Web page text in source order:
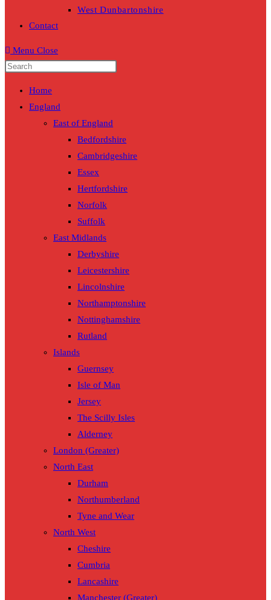
West Dunbartonshire
Contact
Menu Close
Home
England
East of England
Bedfordshire
Cambridgeshire
Essex
Hertfordshire
Norfolk
Suffolk
East Midlands
Derbyshire
Leicestershire
Lincolnshire
Northamptonshire
Nottinghamshire
Rutland
Islands
Guernsey
Isle of Man
Jersey
The Scilly Isles
Alderney
London (Greater)
North East
Durham
Northumberland
Tyne and Wear
North West
Cheshire
Cumbria
Lancashire
Manchester (Greater)